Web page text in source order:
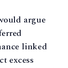
argue
linked
excess